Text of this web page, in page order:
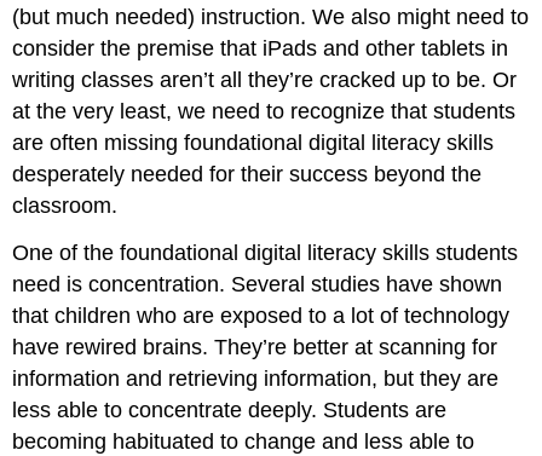
(but much needed) instruction. We also might need to
consider the premise that iPads and other tablets in
writing classes aren’t all they’re cracked up to be. Or
at the very least, we need to recognize that students
are often missing foundational digital literacy skills
desperately needed for their success beyond the
classroom.
One of the foundational digital literacy skills students
need is concentration. Several studies have shown
that children who are exposed to a lot of technology
have rewired brains. They’re better at scanning for
information and retrieving information, but they are
less able to concentrate deeply. Students are
becoming habituated to change and less able to